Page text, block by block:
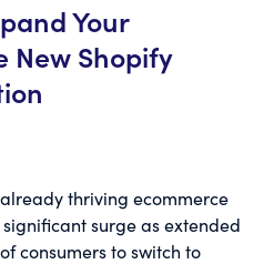
Your
New Shopify
thriving ecommerce
surge as extended
consumers to switch to